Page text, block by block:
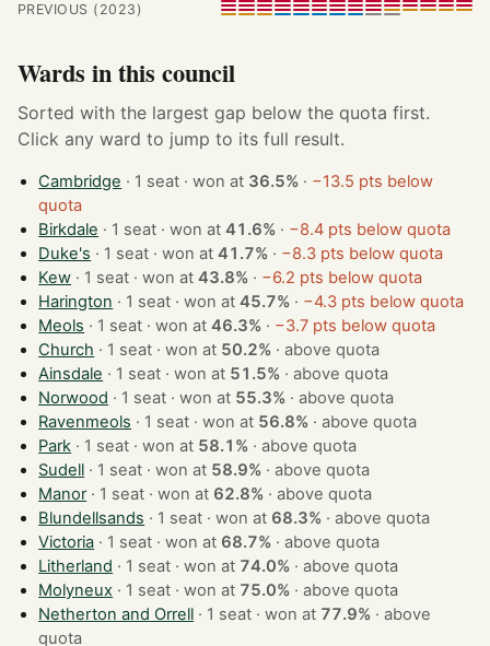
PREVIOUS (2023)
Wards in this council
Sorted with the largest gap below the quota first.
Click any ward to jump to its full result.
Cambridge · 1 seat · won at 36.5% · −13.5 pts below
quota
Birkdale
· 1 seat · won at41.6% · −8.4 pts below quota
Duke's
· 1 seat · won at41.7% · −8.3 pts below quota
Kew
· 1 seat · won at43.8% · −6.2 pts below quota
Harington
· 1 seat · won at45.7% · −4.3 pts below quota
Meols
· 1 seat · won at46.3% · −3.7 pts below quota
Church
· 1 seat · won at 50.2% ·above quota
Ainsdale
· 1 seat · won at 51.5% ·above quota
Norwood
· 1 seat · won at 55.3% ·above quota
Ravenmeols
· 1 seat · won at 56.8% ·above quota
Park
· 1 seat · won at 58.1% ·above quota
Sudell
· 1 seat · won at 58.9% ·above quota
Manor
· 1 seat · won at 62.8% ·above quota
Blundellsands
· 1 seat · won at 68.3% ·above quota
Victoria
· 1 seat · won at 68.7% ·above quota
Litherland
· 1 seat · won at 74.0% ·above quota
Molyneux
· 1 seat · won at 75.0% ·above quota
Netherton and Orrell
· 1 seat · won at 77.9% ·above
quota